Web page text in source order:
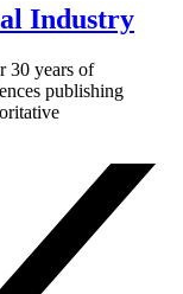
Industry
30 years of
publishing